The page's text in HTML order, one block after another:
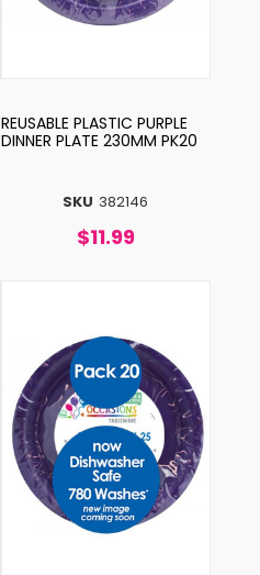
SKU 382146
REUSABLE PLASTIC PURPLE
DINNER PLATE 230MM PK20
$11.99